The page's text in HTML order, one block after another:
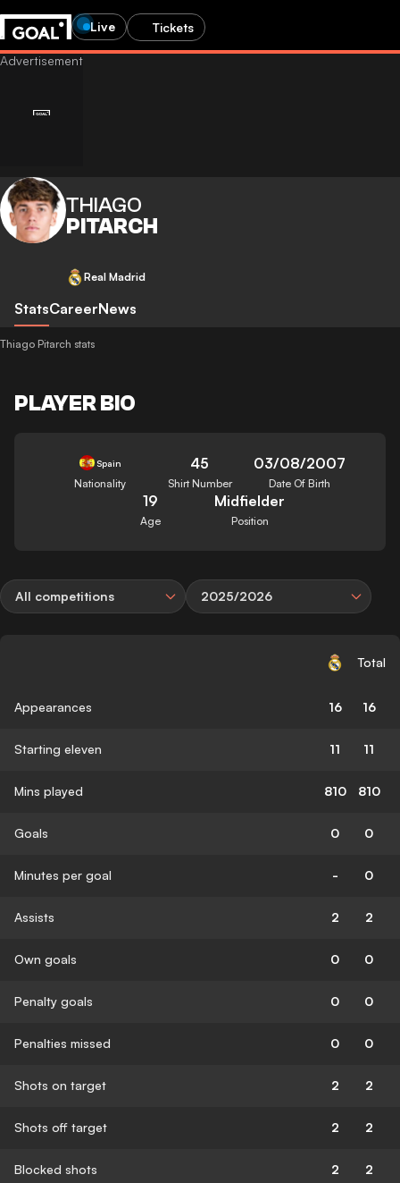
Live Tickets
THIAGO
PITARCH
Real Madrid
StatsCareerNews
Thiago Pitarch stats
PLAYER BIO
Spain
Nationality
45
Shirt Number
03/08/2007
Date Of Birth
19
Age
Midfielder
Position
All competitions 2025/2026
Total
Appearances 16 16
Starting eleven 11 11
Mins played 810 810
Goals 0 0
Minutes per goal - 0
Assists 2 2
Own goals 0 0
Penalty goals 0 0
Penalties missed 0 0
Shots on target 2 2
Shots off target 2 2
Blocked shots 2 2